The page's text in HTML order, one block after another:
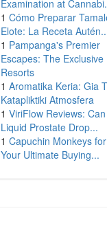
Examination at
1 Cómo Preparar
Elote: La Receta
1 Pampanga's Premier
Escapes: The Exclusive
Resorts
1 Aromatika Keria: Gia
Katapliktiki Atmosfera
1 ViriFlow Reviews:
Liquid Prostate Drop...
1 Capuchin Monkeys
Your Ultimate Buying...